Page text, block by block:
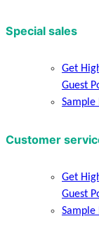
Special sales
Get
Guest
Sample
Customer
Get
Guest
Sample